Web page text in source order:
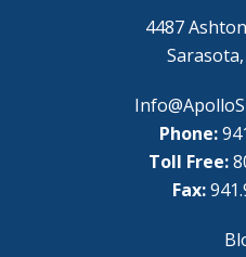
4487
Phone:
Toll Free:
Fax: